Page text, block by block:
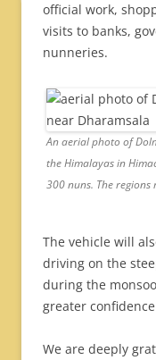
official work,
visits to banks,
nunneries.
An aerial photo of
the Himalayas in
300 nuns. The
The vehicle will
driving on the
during the
greater
We are deeply